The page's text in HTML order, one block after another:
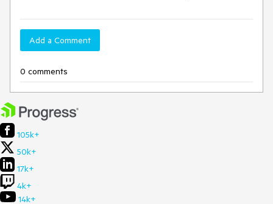
Add a Comment
0 comments
105k+
50k+
17k+
4k+
14k+